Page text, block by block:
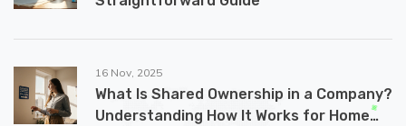
16 Nov, 2025
What Is Shared Ownership in a Company?
Understanding How It Works for Home